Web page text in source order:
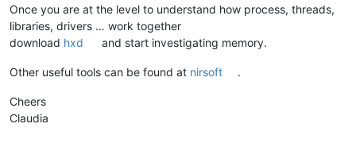
Once you are at the level to understand how process, threads,
libraries, drivers … work together
download hxd and start investigating memory.
Other useful tools can be found at nirsoft .
Cheers
Claudia